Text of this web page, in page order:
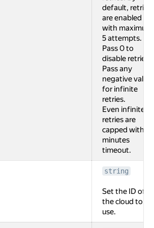
default, retries
are enabled
with maximum
5 attempts.
Pass 0 to
disable retries.
Pass any
negative value
for infinite
retries.
Even infinite
retries are
capped with 2
minutes
timeout.
string
Set the ID of
the cloud to
use.